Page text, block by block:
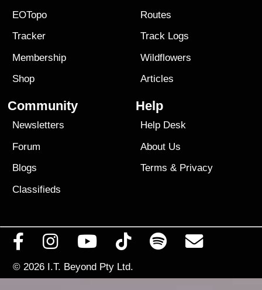
EOTopo
Tracker
Membership
Shop
Routes
Track Logs
Wildflowers
Articles
Community
Newsletters
Forum
Blogs
Classifieds
Help
Help Desk
About Us
Terms & Privacy
© 2026 I.T. Beyond Pty Ltd.